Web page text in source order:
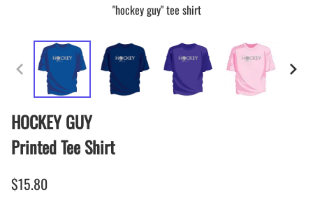
"hockey guy" tee shirt
HOCKEY GUY
Printed Tee Shirt
$15.80